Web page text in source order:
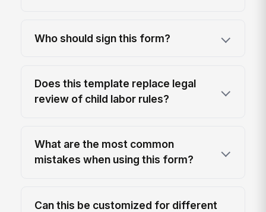
Who should sign this form?
Does this template replace legal
review of child labor rules?
What are the most common
mistakes when using this form?
Can this be customized for different